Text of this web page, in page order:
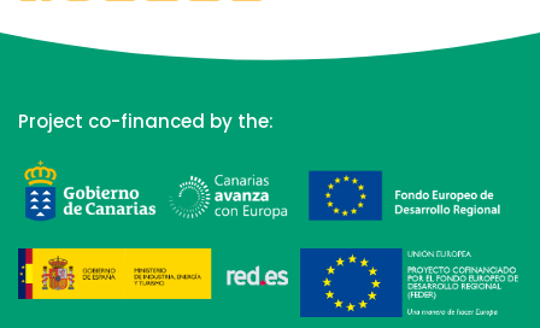
Project co-financed by the: